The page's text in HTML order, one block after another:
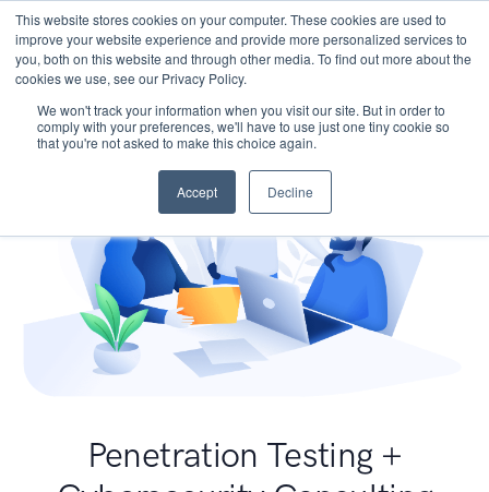
This website stores cookies on your computer. These cookies are used to
improve your website experience and provide more personalized services to
you, both on this website and through other media. To find out more about the
cookies we use, see our Privacy Policy.
We won't track your information when you visit our site. But in order to
comply with your preferences, we'll have to use just one tiny cookie so
that you're not asked to make this choice again.
Accept Decline
Penetration Testing +